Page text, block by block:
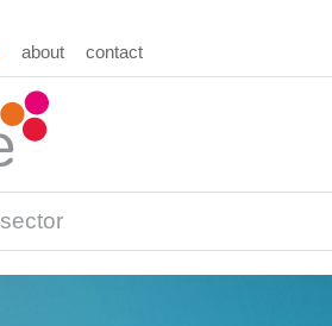
about contact
sector